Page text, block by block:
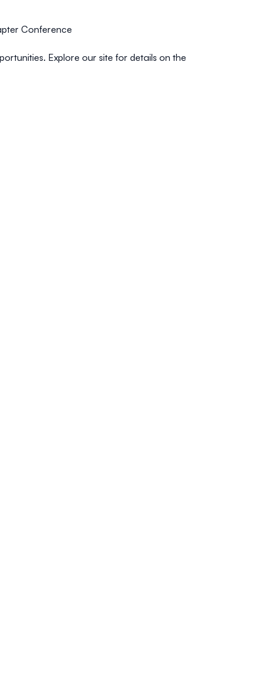
Conference
Explore our site for details on the